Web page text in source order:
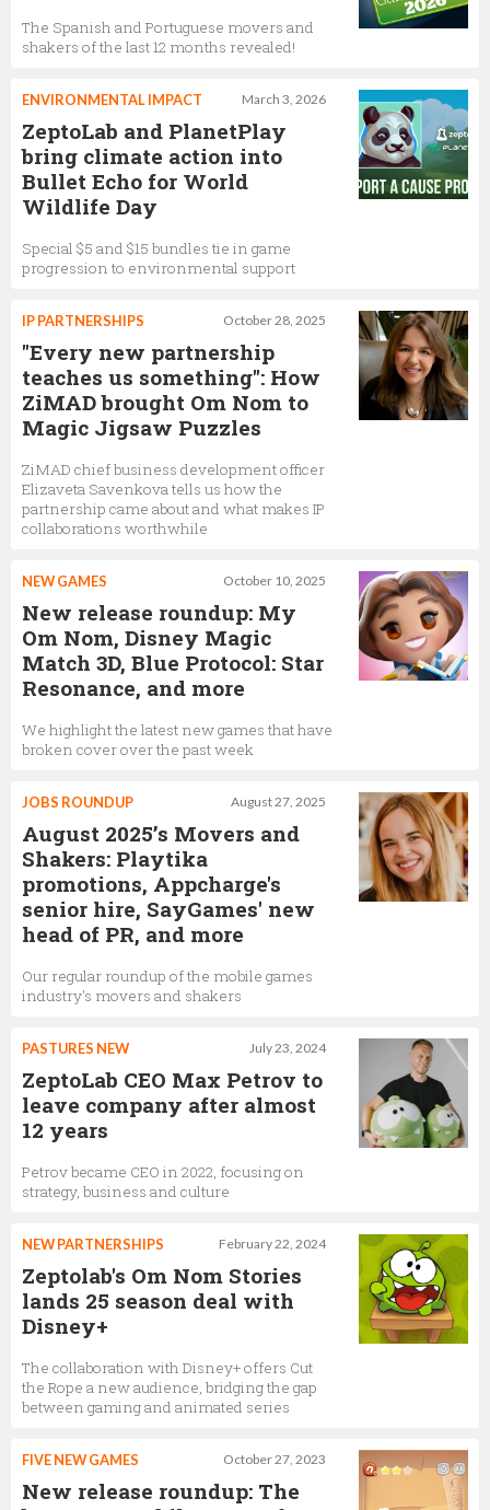
The Spanish and Portuguese movers and
shakers of the last 12 months revealed!
March 3, 2026
ENVIRONMENTAL IMPACT
ZeptoLab and PlanetPlay
bring climate action into
Bullet Echo for World
Wildlife Day
Special $5 and $15 bundles tie in game
progression to environmental support
October 28, 2025
IP PARTNERSHIPS
"Every new partnership
teaches us something": How
ZiMAD brought Om Nom to
Magic Jigsaw Puzzles
ZiMAD chief business development officer
Elizaveta Savenkova tells us how the
partnership came about and what makes IP
collaborations worthwhile
October 10, 2025
NEW GAMES
New release roundup: My
Om Nom, Disney Magic
Match 3D, Blue Protocol: Star
Resonance, and more
We highlight the latest new games that have
broken cover over the past week
August 27, 2025
JOBS ROUNDUP
August 2025’s Movers and
Shakers: Playtika
promotions, Appcharge's
senior hire, SayGames' new
head of PR, and more
Our regular roundup of the mobile games
industry's movers and shakers
July 23, 2024
PASTURES NEW
ZeptoLab CEO Max Petrov to
leave company after almost
12 years
Petrov became CEO in 2022, focusing on
strategy, business and culture
February 22, 2024
NEW PARTNERSHIPS
Zeptolab's Om Nom Stories
lands 25 season deal with
Disney+
The collaboration with Disney+ offers Cut
the Rope a new audience, bridging the gap
between gaming and animated series
October 27, 2023
FIVE NEW GAMES
New release roundup: The